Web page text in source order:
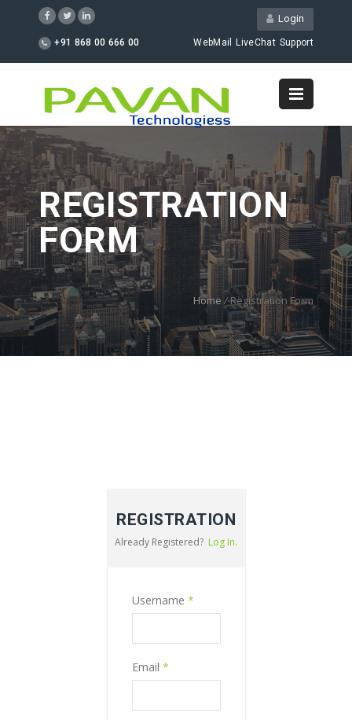
Login
+91 868 00 666 00 WebMail LiveChat Support
REGISTRATION
FORM
Home /Registration Form
REGISTRATION
Already Registered? Log In.
Username *
Email *